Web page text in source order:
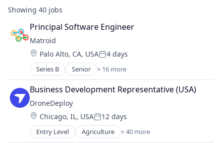
Showing 40 jobs
Principal Software Engineer
Matroid
Location:
Palo Alto, CA, USAPosted:
4 days
Series B Senior + 16 more
Artificial Intelligence (AI)
Big Data
Business/Productivity Software
Computer Vision
Data & Analytics
Deep Learning
Enterprise Software
Business Development Representative (USA)
DroneDeploy
Location:
Chicago, IL, USAPosted:
12 days
Entry Level Agriculture + 40 more
Agriculture and Farming